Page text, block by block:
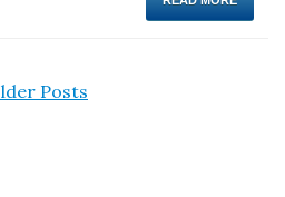
Posts